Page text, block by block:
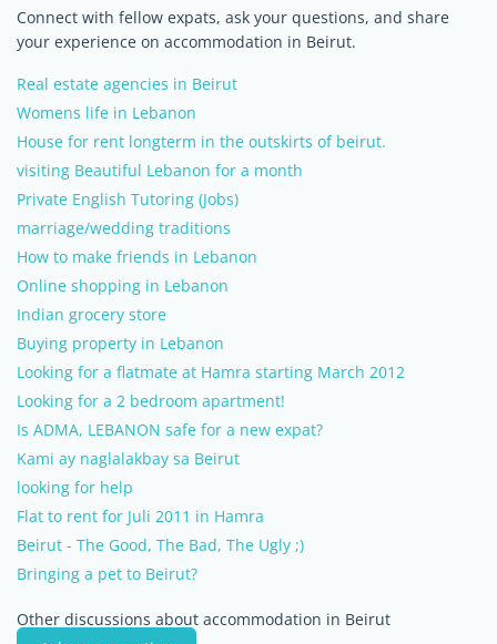
Connect with fellow expats, ask your questions, and share
your experience on accommodation in Beirut.
Real estate agencies in Beirut
Womens life in Lebanon
House for rent longterm in the outskirts of beirut.
visiting Beautiful Lebanon for a month
Private English Tutoring (Jobs)
marriage/wedding traditions
How to make friends in Lebanon
Online shopping in Lebanon
Indian grocery store
Buying property in Lebanon
Looking for a flatmate at Hamra starting March 2012
Looking for a 2 bedroom apartment!
Is ADMA, LEBANON safe for a new expat?
Kami ay naglalakbay sa Beirut
looking for help
Flat to rent for Juli 2011 in Hamra
Beirut - The Good, The Bad, The Ugly ;)
Bringing a pet to Beirut?
Other discussions about accommodation in Beirut